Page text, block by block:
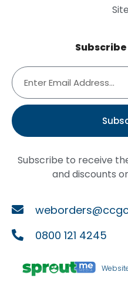
Subscribe to receive
and discounts
0800 121 4245